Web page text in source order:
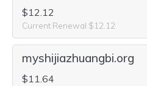
$12.12
Current Renewal $12.12
myshijiazhuangbi.org
$11.64